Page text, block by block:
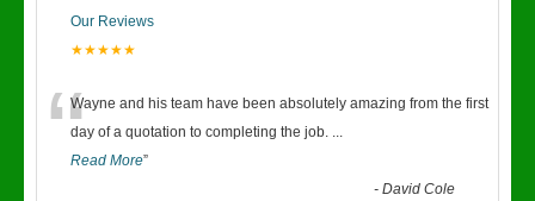
Our Reviews
★★★★★
“Wayne and his team have been absolutely amazing from the first
day of a quotation to completing the job. ...
Read More”
-David Cole